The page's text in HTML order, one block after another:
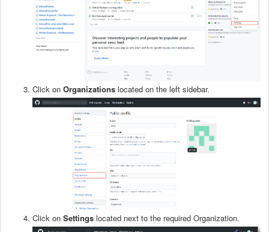
Click on Organizations located on the left sidebar.
Click on Settings located next to the required Organization.